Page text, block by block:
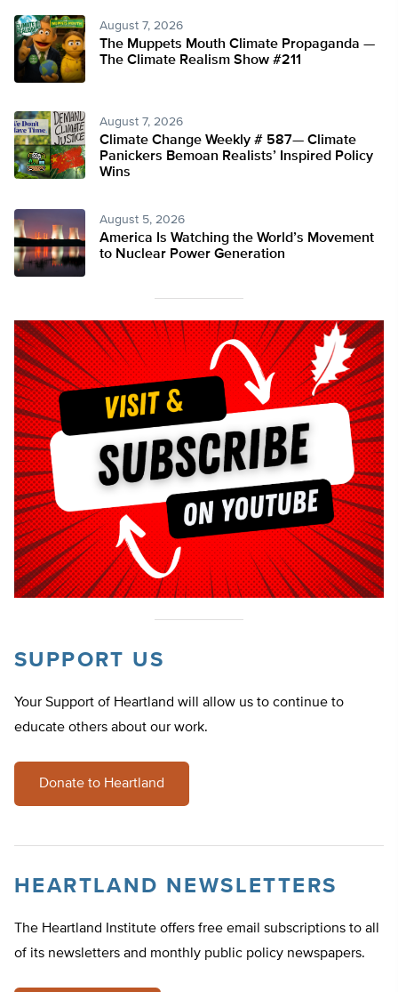
August 7, 2026
The Muppets Mouth Climate Propaganda —
The Climate Realism Show #211
August 7, 2026
Climate Change Weekly # 587— Climate
Panickers Bemoan Realists’ Inspired Policy
Wins
August 5, 2026
America Is Watching the World’s Movement
to Nuclear Power Generation
SUPPORT US
Your Support of Heartland will allow us to continue to
educate others about our work.
Donate to Heartland
HEARTLAND NEWSLETTERS
The Heartland Institute offers free email subscriptions to all
of its newsletters and monthly public policy newspapers.